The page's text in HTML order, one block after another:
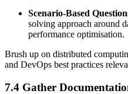
Scenario-Based
solving approach around
performance optimisation.
Brush up on distributed
and DevOps best practices
7.4 Gather